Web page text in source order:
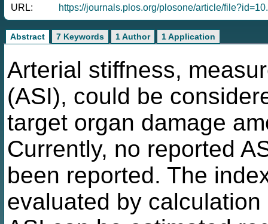
URL:
https://journals.plos.org/plosone/article/
Abstract 7 Keywords 1 Author 1 Application
Arterial stiffness,
(ASI), could be
target organ damage
Currently, no reported
been reported. The
evaluated by